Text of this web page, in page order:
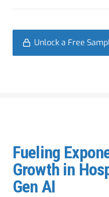
Unlock a Free
Fueling
Growth in
Gen AI